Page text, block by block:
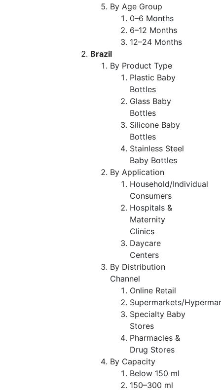
By Age Group
0–6 Months
6–12 Months
12–24 Months
Brazil
By Product Type
Plastic Baby
Bottles
Glass Baby
Bottles
Silicone Baby
Bottles
Stainless Steel
Baby Bottles
By Application
Household/Individual
Consumers
Hospitals &
Maternity
Clinics
Daycare
Centers
By Distribution
Channel
Online Retail
Supermarkets/
Specialty Baby
Stores
Pharmacies &
Drug Stores
By Capacity
Below 150 ml
150–300 ml